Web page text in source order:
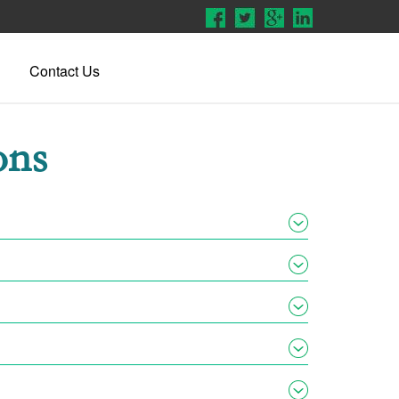
Contact Us
hearings rather than in-person hearings once
to enter. You will then be connected to the
income and assets but they are under no
with the rules set forth in Bankruptcy Law, make